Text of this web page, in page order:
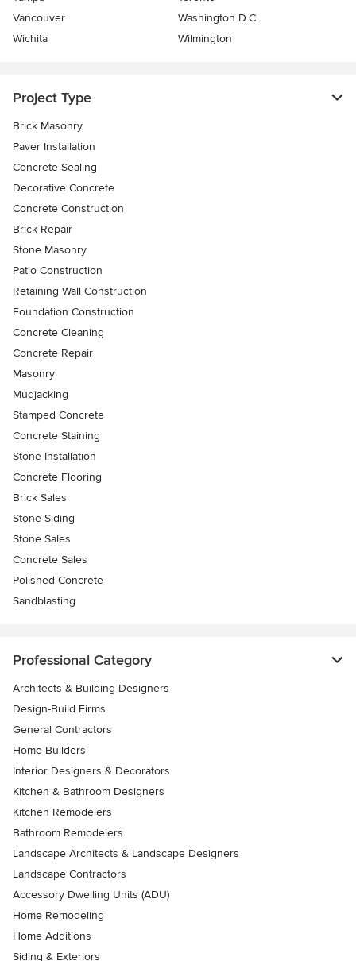
Vancouver
Washington D.C.
Wichita
Wilmington
Project Type
Brick Masonry
Paver Installation
Concrete Sealing
Decorative Concrete
Concrete Construction
Brick Repair
Stone Masonry
Patio Construction
Retaining Wall Construction
Foundation Construction
Concrete Cleaning
Concrete Repair
Masonry
Mudjacking
Stamped Concrete
Concrete Staining
Stone Installation
Concrete Flooring
Brick Sales
Stone Siding
Stone Sales
Concrete Sales
Polished Concrete
Sandblasting
Professional Category
Architects & Building Designers
Design-Build Firms
General Contractors
Home Builders
Interior Designers & Decorators
Kitchen & Bathroom Designers
Kitchen Remodelers
Bathroom Remodelers
Landscape Architects & Landscape Designers
Landscape Contractors
Accessory Dwelling Units (ADU)
Home Remodeling
Home Additions
Siding & Exteriors